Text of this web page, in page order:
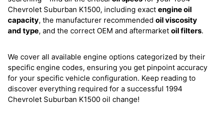
Chevrolet Suburban K1500, including exact engine oil
capacity, the manufacturer recommended oil viscosity
and type, and the correct OEM and aftermarket oil filters.
We cover all available engine options categorized by their
specific engine codes, ensuring you get pinpoint accuracy
for your specific vehicle configuration. Keep reading to
discover everything required for a successful 1994
Chevrolet Suburban K1500 oil change!